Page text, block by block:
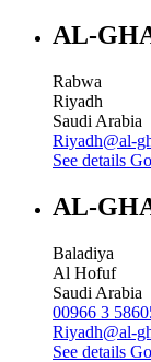
AL-
Rabwa
Riyadh
Saudi Arabia
Riyadh@al-
See details
AL-
Baladiya
Al Hofuf
Saudi Arabia
00966 3
Riyadh@al-
See details